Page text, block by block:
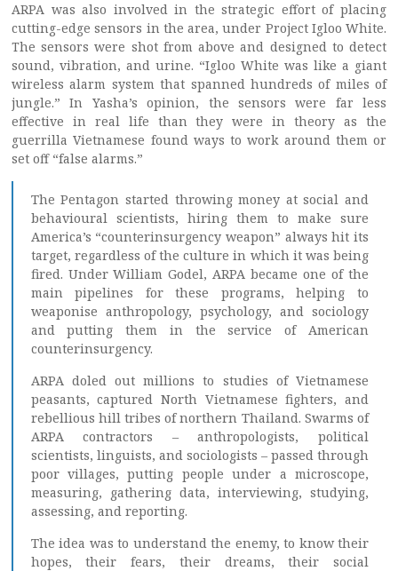
ARPA was also involved in the strategic effort of placing
cutting-edge sensors in the area, under Project Igloo White.
The sensors were shot from above and designed to detect
sound, vibration, and urine. “Igloo White was like a giant
wireless alarm system that spanned hundreds of miles of
jungle.” In Yasha’s opinion, the sensors were far less
effective in real life than they were in theory as the
guerrilla Vietnamese found ways to work around them or
set off “false alarms.”
The Pentagon started throwing money at social and
behavioural scientists, hiring them to make sure
America’s “counterinsurgency weapon” always hit its
target, regardless of the culture in which it was being
fired. Under William Godel, ARPA became one of the
main pipelines for these programs, helping to
weaponise anthropology, psychology, and sociology
and putting them in the service of American
counterinsurgency.
ARPA doled out millions to studies of Vietnamese
peasants, captured North Vietnamese fighters, and
rebellious hill tribes of northern Thailand. Swarms of
ARPA contractors – anthropologists, political
scientists, linguists, and sociologists – passed through
poor villages, putting people under a microscope,
measuring, gathering data, interviewing, studying,
assessing, and reporting.
The idea was to understand the enemy, to know their
hopes, their fears, their dreams, their social